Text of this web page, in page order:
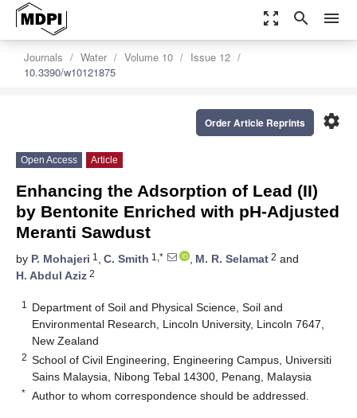
zoom_out_map search menu
Journals Water Volume 10
Issue 12
10.3390/w10121875
settings
Order Article Reprints
Open Access Article
Enhancing the Adsorption of Lead (II)
by Bentonite Enriched with pH-Adjusted
Meranti Sawdust
by P. Mohajeri 1 , C. Smith 1,* , M. R. Selamat 2 and
H. Abdul Aziz 2
1
Department of Soil and Physical Science, Soil and
Environmental Research, Lincoln University, Lincoln 7647,
New Zealand
2 School of Civil Engineering, Engineering Campus, Universiti
Sains Malaysia, Nibong Tebal 14300, Penang, Malaysia
* Author to whom correspondence should be addressed.